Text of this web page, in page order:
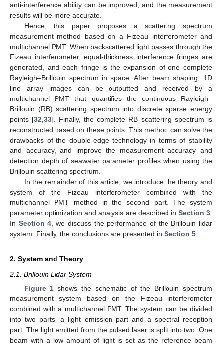
anti-interference ability can be improved, and the measurement
results will be more accurate.
Hence, this paper proposes a scattering spectrum
measurement method based on a Fizeau interferometer and
multichannel PMT. When backscattered light passes through the
Fizeau interferometer, equal-thickness interference fringes are
generated, and each fringe is the expansion of one complete
Rayleigh–Brillouin spectrum in space. After beam shaping, 1D
line array images can be outputted and received by a
multichannel PMT that quantifies the continuous Rayleigh–
Brillouin (RB) scattering spectrum into discrete sparse energy
points [32 ,33]. Finally, the complete RB scattering spectrum is
reconstructed based on these points. This method can solve the
drawbacks of the double-edge technology in terms of stability
and accuracy, and improve the measurement accuracy and
detection depth of seawater parameter profiles when using the
Brillouin scattering spectrum.
In the remainder of this article, we introduce the theory and
system of the Fizeau interferometer combined with the
multichannel PMT method in the second part. The system
parameter optimization and analysis are described in Section 3
In Section 4 , we discuss the performance of the Brillouin lidar
system. Finally, the conclusions are presented in Section 5
2. System and Theory
2.1. Brillouin Lidar System
Figure 1 shows the schematic of the Brillouin spectrum
measurement system based on the Fizeau interferometer
combined with a multichannel PMT. The system can be divided
into two parts: a light emission part and a spectral reception
part. The light emitted from the pulsed laser is split into two. One
beam with a low amount of light is set as the reference beam